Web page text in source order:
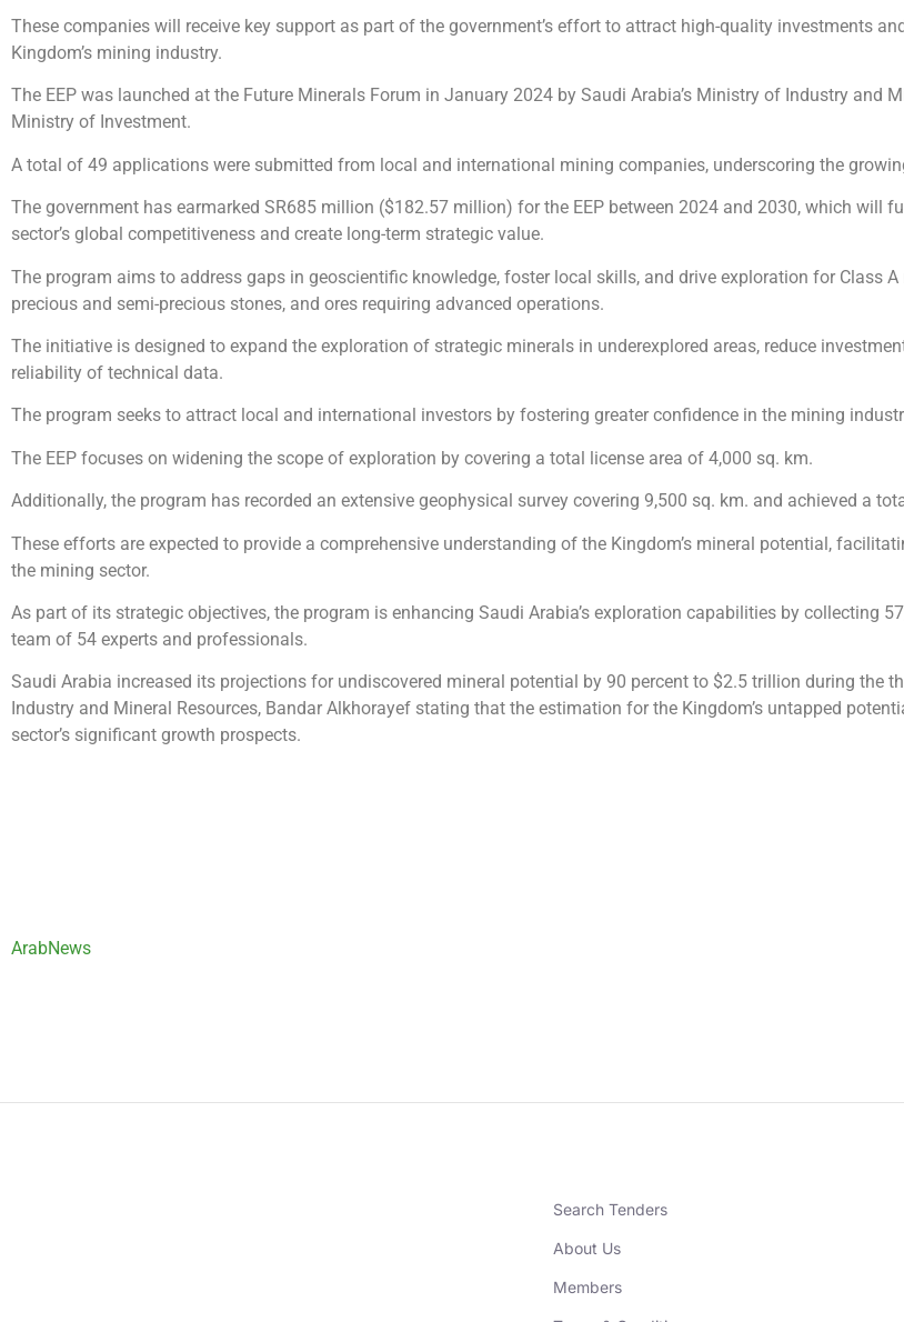
These companies will receive key support as part of the government’s effort to attract high-quality investments
Kingdom’s mining industry.
The EEP was launched at the Future Minerals Forum in January 2024 by Saudi Arabia’s Ministry of Industry and
Ministry of Investment.
A total of 49 applications were submitted from local and international mining companies, underscoring the
The government has earmarked SR685 million ($182.57 million) for the EEP between 2024 and 2030, which will
sector’s global competitiveness and create long-term strategic value.
The program aims to address gaps in geoscientific knowledge, foster local skills, and drive exploration for Class
precious and semi-precious stones, and ores requiring advanced operations.
The initiative is designed to expand the exploration of strategic minerals in underexplored areas, reduce
reliability of technical data.
The program seeks to attract local and international investors by fostering greater confidence in the mining
The EEP focuses on widening the scope of exploration by covering a total license area of 4,000 sq. km.
Additionally, the program has recorded an extensive geophysical survey covering 9,500 sq. km. and achieved a
These efforts are expected to provide a comprehensive understanding of the Kingdom’s mineral potential,
the mining sector.
As part of its strategic objectives, the program is enhancing Saudi Arabia’s exploration capabilities by collecting
team of 54 experts and professionals.
Saudi Arabia increased its projections for undiscovered mineral potential by 90 percent to $2.5 trillion during the
Industry and Mineral Resources, Bandar Alkhorayef stating that the estimation for the Kingdom’s untapped
sector’s significant growth prospects.
ArabNews
Search Tenders
About Us
Members